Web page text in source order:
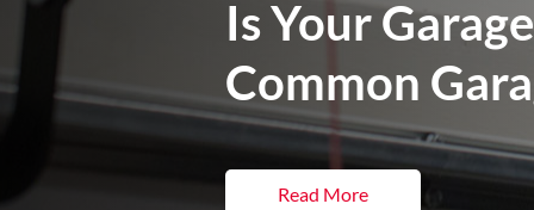
Is Your
Common
Read More